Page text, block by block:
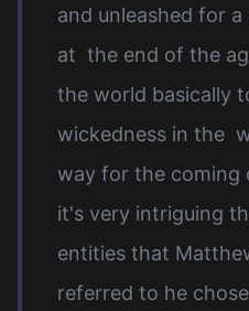
and unleashed for
at the end of the
the world basically
wickedness in the
way for the coming
it's very intriguing
entities that
referred to he